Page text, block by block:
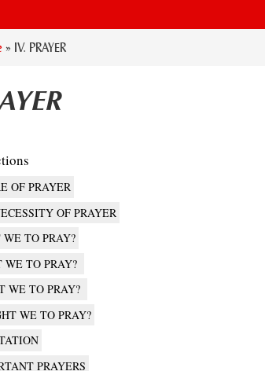
» IV. PRAYER
OF PRAYER
OF PRAYER
TO PRAY?
WE TO PRAY?
WE TO PRAY?
WE TO PRAY?
PRAYERS